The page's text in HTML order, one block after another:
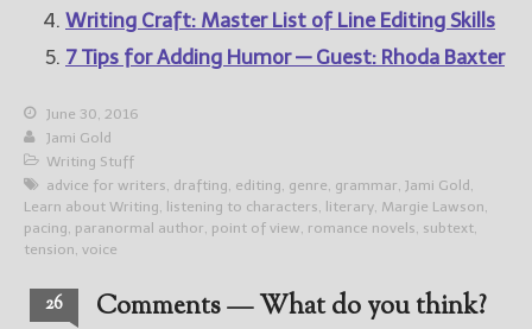
Writing Craft: Master List of Line Editing Skills
7 Tips for Adding Humor — Guest: Rhoda Baxter
June 30, 2016
Jami Gold
Writing Stuff
advice for writers, drafting, editing, genre, grammar, Jami Gold ,
Learn about Writing, listening to characters, literary, Margie Lawson,
pacing, paranormal author, point of view, romance novels, subtext,
tension, voice
26 Comments — What do you think?